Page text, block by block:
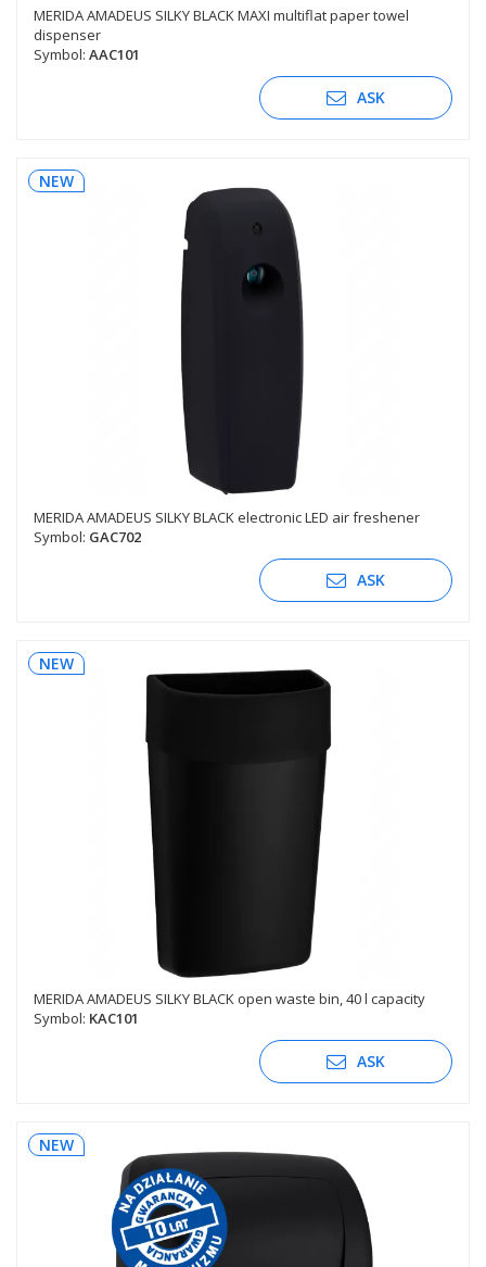
MERIDA AMADEUS SILKY BLACK MAXI multiflat paper towel
dispenser
Symbol: AAC101
ASK
NEW
MERIDA AMADEUS SILKY BLACK electronic LED air freshener
Symbol: GAC702
ASK
NEW
MERIDA AMADEUS SILKY BLACK open waste bin, 40 l capacity
Symbol: KAC101
ASK
NEW